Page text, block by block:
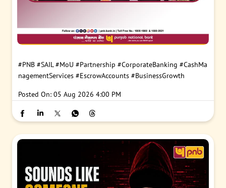
#PNB #SAIL #MoU #Partnership #CorporateBanking #CashMa
nagementServices #EscrowAccounts #BusinessGrowth
Posted On: 05 Aug 2026 4:00 PM